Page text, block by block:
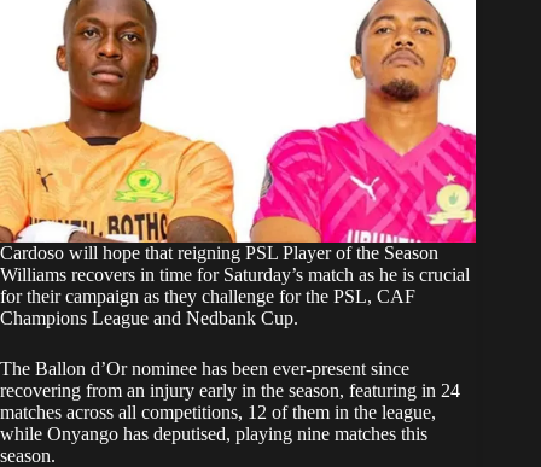
Cardoso will hope that reigning PSL Player of the Season
Williams recovers in time for Saturday’s match as he is crucial
for their campaign as they challenge for the PSL, CAF
Champions League and Nedbank Cup.
The Ballon d’Or nominee has been ever-present since
recovering from an injury early in the season, featuring in 24
matches across all competitions, 12 of them in the league,
while Onyango has deputised, playing nine matches this
season.